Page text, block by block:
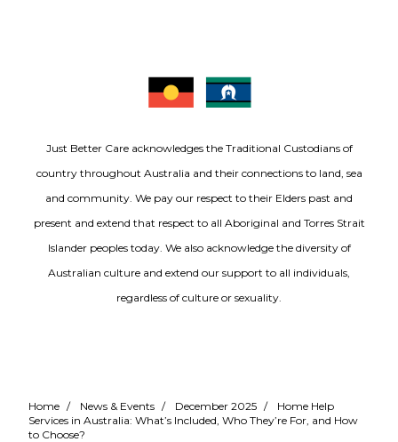
Just Better Care acknowledges the Traditional Custodians of
country throughout Australia and their connections to land, sea
and community. We pay our respect to their Elders past and
present and extend that respect to all Aboriginal and Torres Strait
Islander peoples today. We also acknowledge the diversity of
Australian culture and extend our support to all individuals,
regardless of culture or sexuality.
Home / News & Events / December 2025 /
Home Help
Services in Australia: What’s Included, Who They’re For, and How
to Choose?